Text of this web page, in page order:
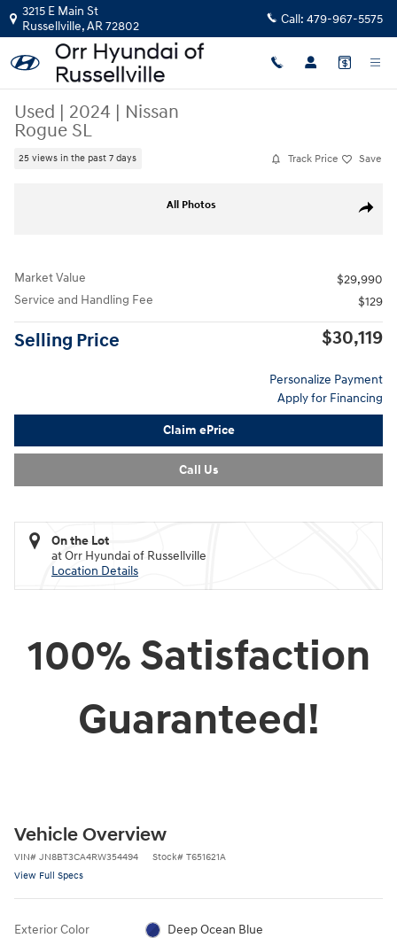
Skip to main content
3215 E Main St
Russellville,AR72802 Call: 479-967-5575
Used | 2024 | Nissan
Rogue SL
25 views in the past 7 days Track Price Save
Share
All Photos
Market Value
$29,990
Service and Handling Fee
$129
Selling Price $30,119
Personalize Payment
Apply for Financing
Claim ePrice
Call Us
On the Lot
at Orr Hyundai of Russellville
Location Details
100% Satisfaction
Guaranteed!
Vehicle Overview
VIN# JN8BT3CA4RW354494 Stock# T651621A
View Full Specs
Exterior Color Deep Ocean Blue